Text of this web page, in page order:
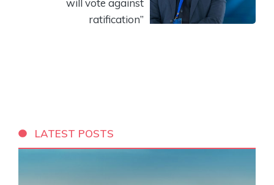
will vote against
ratification”
LATEST POSTS